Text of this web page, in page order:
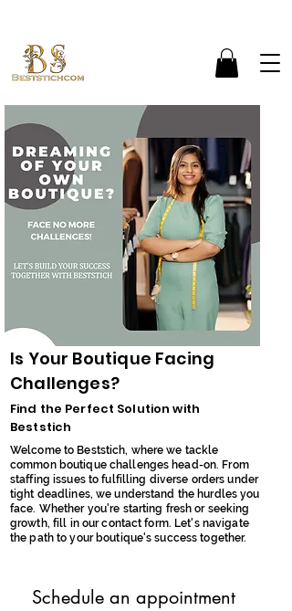
Is Your Boutique Facing
Challenges?
Find the Perfect Solution with
Beststich
Welcome to Beststich, where we tackle
common boutique challenges head-on. From
staffing issues to fulfilling diverse orders under
tight deadlines, we understand the hurdles you
face. Whether you're starting fresh or seeking
growth, fill in our contact form. Let's navigate
the path to your boutique's success together.
Schedule an appointment